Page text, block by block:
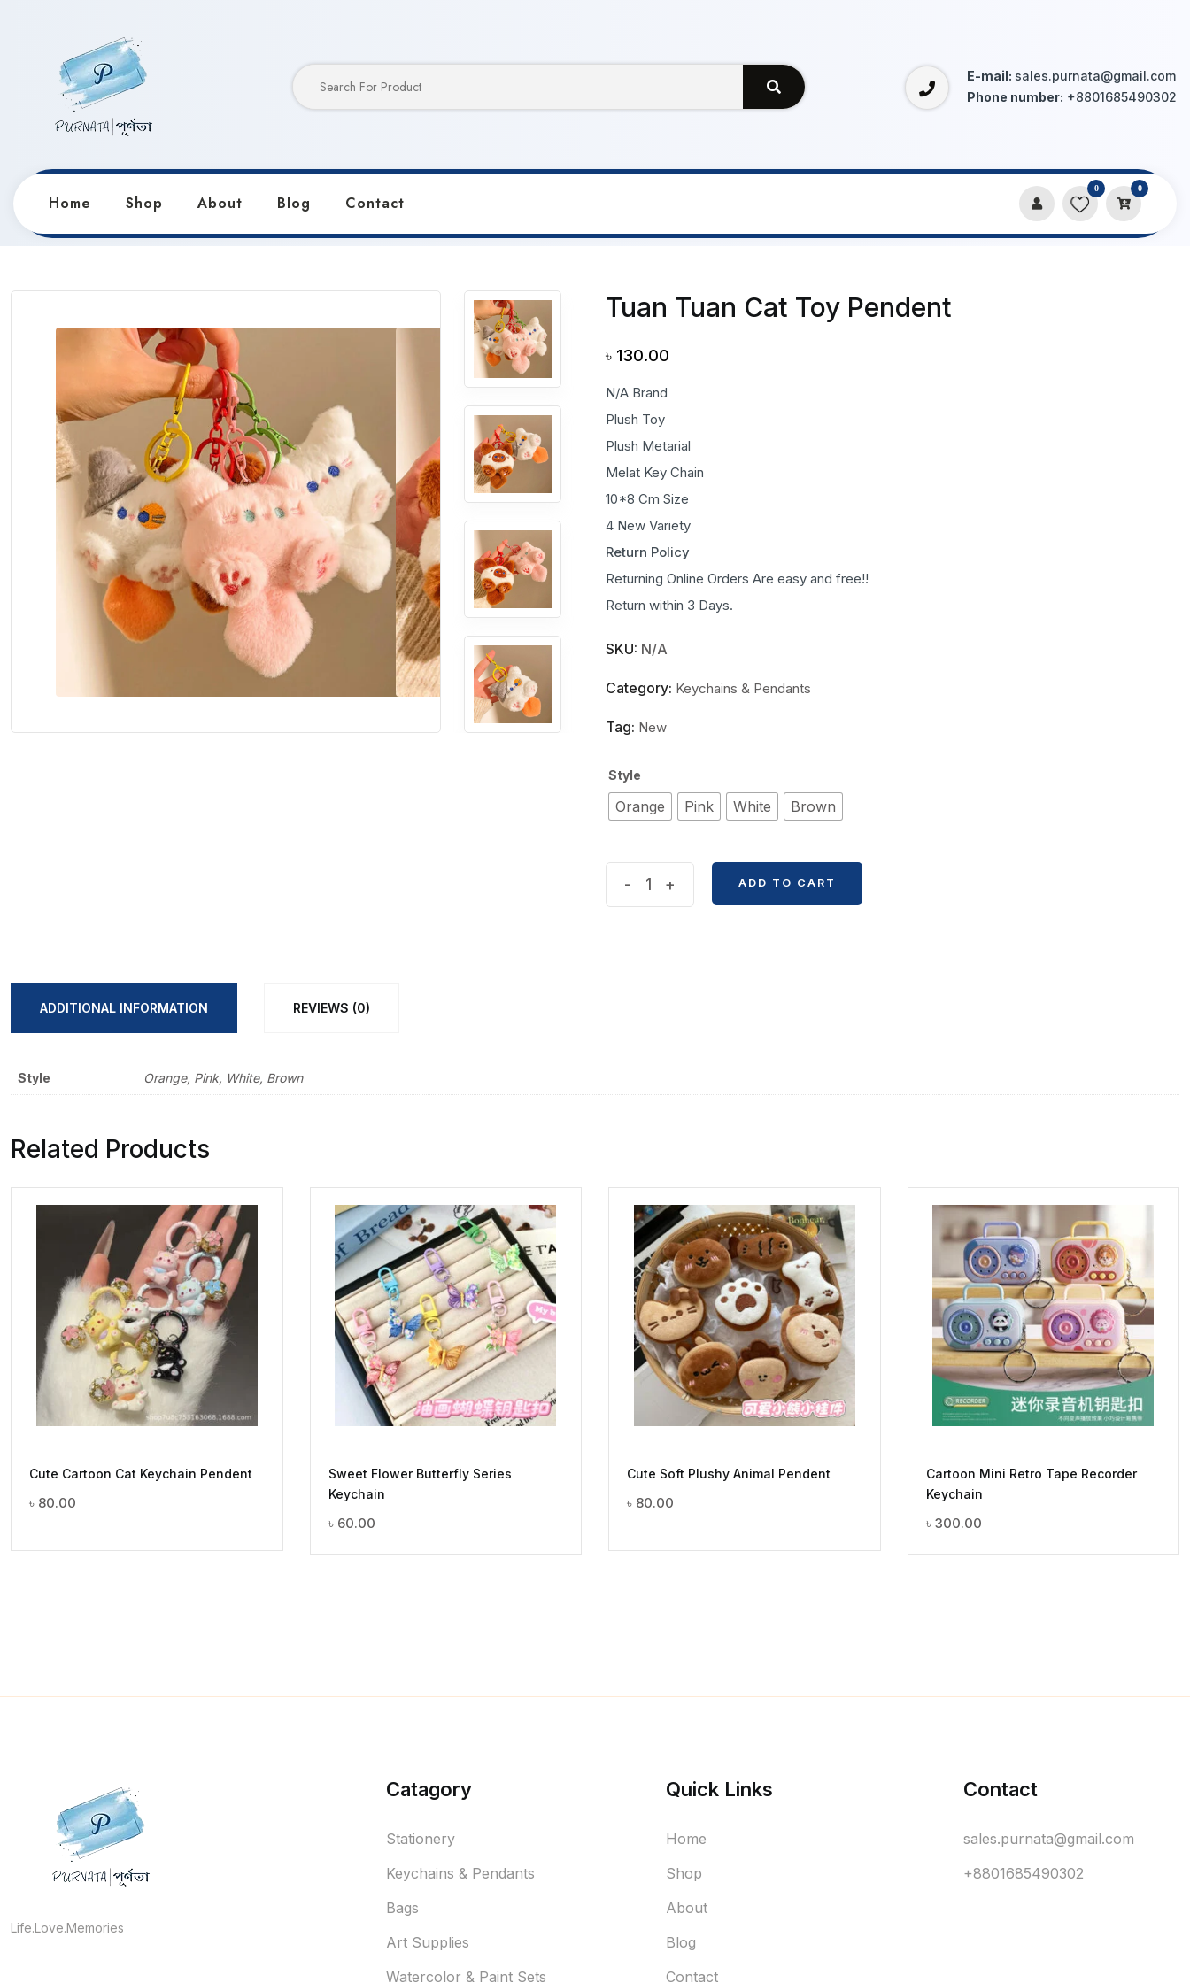
E-mail: sales.purnata@gmail.com
Phone number: +8801685490302
Home Shop About Blog Contact
0 0
Home Products Keychains & Pendants Tuan Tuan Cat Toy Pendent
Tuan Tuan Cat Toy Pendent
৳ 130.00
N/A Brand
Plush Toy
Plush Metarial
Melat Key Chain
10*8 Cm Size
4 New Variety
Return Policy
Returning Online Orders Are easy and free!!
Return within 3 Days.
SKU: N/A
Category: Keychains & Pendants
Tag: New
Style
Orange Pink White Brown
- + ADD TO CART
ADDITIONAL INFORMATION REVIEWS (0)
Style Orange, Pink, White, Brown
Related Products
Cute Cartoon Cat Keychain Pendent
৳ 80.00
Sweet Flower Butterfly Series
Keychain
৳ 60.00
Cute Soft Plushy Animal Pendent
৳ 80.00
Cartoon Mini Retro Tape Recorder
Keychain
৳ 300.00
Life.Love.Memories
Catagory
Stationery
Keychains & Pendants
Bags
Art Supplies
Watercolor & Paint Sets
Quick Links
Home
Shop
About
Blog
Contact
Contact
sales.purnata@gmail.com
+8801685490302